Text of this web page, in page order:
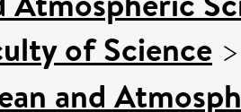
of Science
and